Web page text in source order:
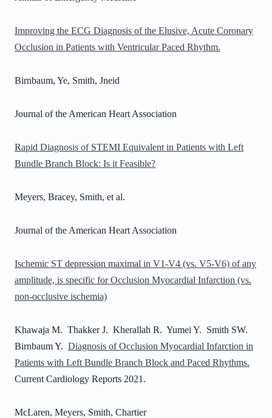
Improving the ECG Diagnosis of the Elusive, Acute Coronary
Occlusion in Patients with Ventricular Paced Rhythm.
Birnbaum, Ye, Smith, Jneid
Journal of the American Heart Association
Rapid Diagnosis of STEMI Equivalent in Patients with Left
Bundle Branch Block: Is it Feasible?
Meyers, Bracey, Smith, et al.
Journal of the American Heart Association
Ischemic ST depression maximal in V1-V4 (vs. V5-V6) of any
amplitude, is specific for Occlusion Myocardial Infarction (vs.
non-occlusive ischemia)
Khawaja M. Thakker J. Kherallah R. Yumei Y. Smith SW.
Birnbaum Y. Diagnosis of Occlusion Myocardial Infarction in
Patients with Left Bundle Branch Block and Paced Rhythms.
Current Cardiology Reports 2021.
McLaren, Meyers, Smith, Chartier